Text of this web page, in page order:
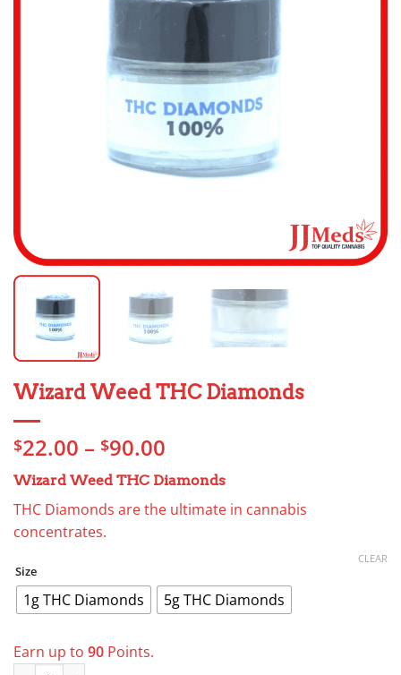
Wizard Weed THC Diamonds
$22.00 – $90.00
range:
$22.00
through
Wizard Weed THC Diamonds
THC Diamonds are the ultimate in cannabis
concentrates.
Size
1g THC Diamonds 5g THC Diamonds
CLEAR
Earn up to 90 Points.